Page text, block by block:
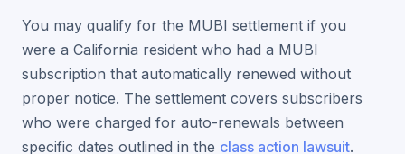
You may qualify for the MUBI settlement if you
were a California resident who had a MUBI
subscription that automatically renewed without
proper notice. The settlement covers subscribers
who were charged for auto-renewals between
specific dates outlined in the class action lawsuit.